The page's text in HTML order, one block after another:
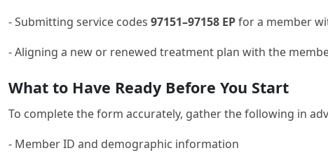
- Submitting service codes 97151–97158 EPfor a member
- Aligning a new or renewed treatment plan with the
What to Have Ready Before You Start
To complete the form accurately, gather the following in
- Member ID and demographic information